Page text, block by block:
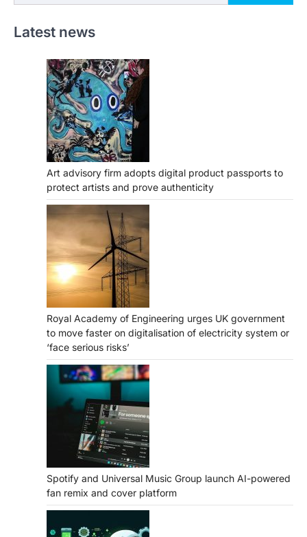
Latest news
Art advisory firm adopts digital product passports to
protect artists and prove authenticity
Royal Academy of Engineering urges UK government
to move faster on digitalisation of electricity system or
‘face serious risks’
Spotify and Universal Music Group launch AI-powered
fan remix and cover platform